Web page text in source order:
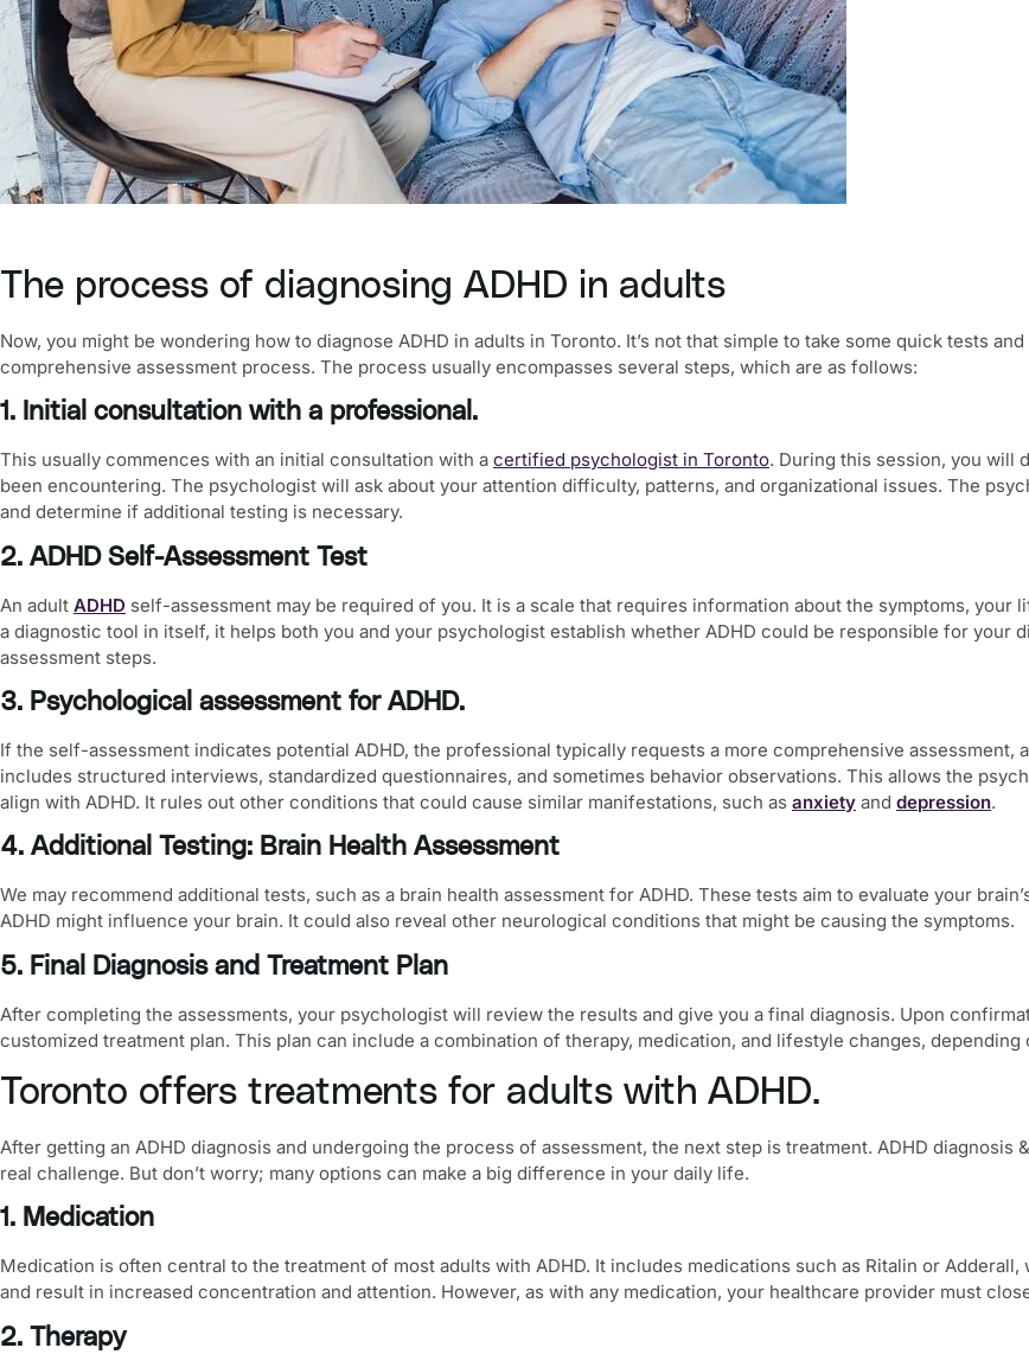
The process of diagnosing ADHD in adults
Now, you might be wondering how to diagnose ADHD in adults in Toronto. It’s not that simple to take some quick tests
comprehensive assessment process. The process usually encompasses several steps, which are as follows:
1. Initial consultation with a professional.
This usually commences with an initial consultation with a certified psychologist in Toronto. During this session, you will
been encountering. The psychologist will ask about your attention difficulty, patterns, and organizational issues. The
and determine if additional testing is necessary.
2. ADHD Self-Assessment Test
An adult ADHD self-assessment may be required of you. It is a scale that requires information about the symptoms,
a diagnostic tool in itself, it helps both you and your psychologist establish whether ADHD could be responsible for
assessment steps.
3. Psychological assessment for ADHD.
If the self-assessment indicates potential ADHD, the professional typically requests a more comprehensive assessment,
includes structured interviews, standardized questionnaires, and sometimes behavior observations. This allows the
align with ADHD. It rules out other conditions that could cause similar manifestations, such as anxiety and depression.
4. Additional Testing: Brain Health Assessment
We may recommend additional tests, such as a brain health assessment for ADHD. These tests aim to evaluate your
ADHD might influence your brain. It could also reveal other neurological conditions that might be causing the symptoms.
5. Final Diagnosis and Treatment Plan
After completing the assessments, your psychologist will review the results and give you a final diagnosis. Upon
customized treatment plan. This plan can include a combination of therapy, medication, and lifestyle changes, depending
Toronto offers treatments for adults with ADHD.
After getting an ADHD diagnosis and undergoing the process of assessment, the next step is treatment. ADHD diagnosis
real challenge. But don’t worry; many options can make a big difference in your daily life.
1. Medication
Medication is often central to the treatment of most adults with ADHD. It includes medications such as Ritalin or
and result in increased concentration and attention. However, as with any medication, your healthcare provider must
2. Therapy